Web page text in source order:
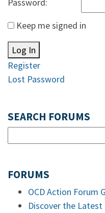
Keep me signed in
Log In
Register
Lost Password
SEARCH FORUMS
FORUMS
OCD Action Forum
Discover the